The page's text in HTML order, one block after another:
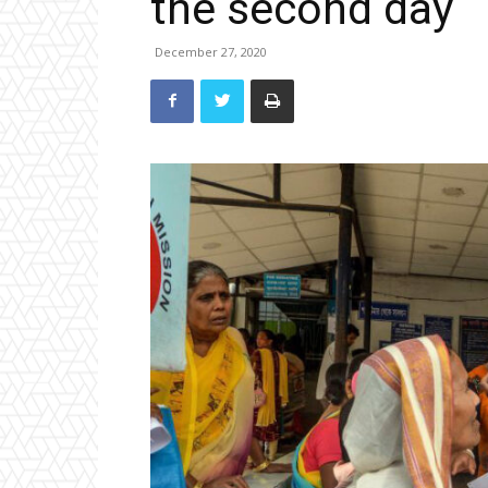
December 27, 2020